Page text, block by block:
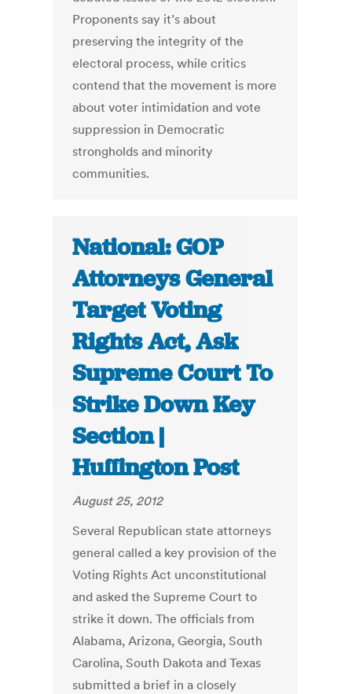
Proponents say it’s about
preserving the integrity of the
electoral process, while critics
contend that the movement is more
about voter intimidation and vote
suppression in Democratic
strongholds and minority
communities.
National: GOP
Attorneys General
Target Voting
Rights Act, Ask
Supreme Court To
Strike Down Key
Section |
Huffington Post
August 25, 2012
Several Republican state attorneys
general called a key provision of the
Voting Rights Act unconstitutional
and asked the Supreme Court to
strike it down. The officials from
Alabama, Arizona, Georgia, South
Carolina, South Dakota and Texas
submitted a brief in a closely